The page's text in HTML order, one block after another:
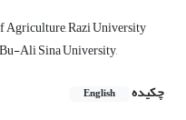
Agriculture, Razi University
Ali Sina University,
چکیده
English